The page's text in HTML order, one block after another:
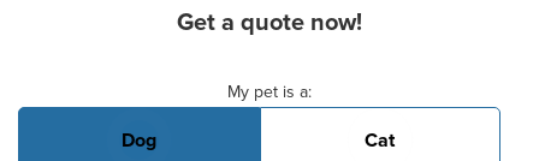
Get a quote now!
My pet is a:
Dog Cat